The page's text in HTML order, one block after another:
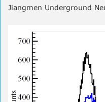
Jiangmen Underground